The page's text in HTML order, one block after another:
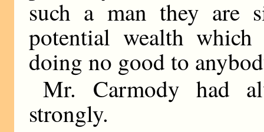
such a man they are
potential wealth
doing no good to
Mr. Carmody had
strongly.